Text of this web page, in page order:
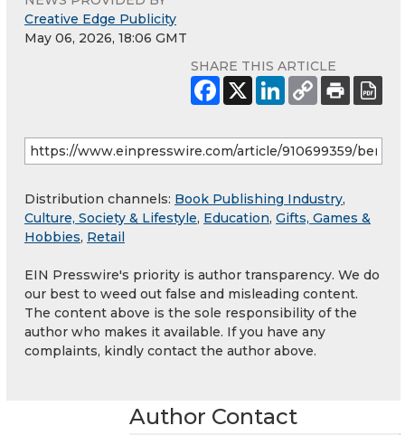
Creative Edge Publicity
May 06, 2026, 18:06 GMT
SHARE THIS ARTICLE
Distribution channels: Book Publishing Industry,
Culture, Society & Lifestyle, Education, Gifts, Games &
Hobbies, Retail
EIN Presswire's priority is author transparency. We do
our best to weed out false and misleading content.
The content above is the sole responsibility of the
author who makes it available. If you have any
complaints, kindly contact the author above.
Author Contact